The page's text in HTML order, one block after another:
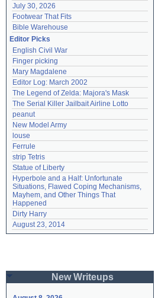
July 30, 2026
Footwear That Fits
Bible Warehouse
Editor Picks
English Civil War
Finger picking
Mary Magdalene
Editor Log: March 2002
The Legend of Zelda: Majora's Mask
The Serial Killer Jailbait Airline Lotto
peanut
New Model Army
louse
Ferrule
strip Tetris
Statue of Liberty
Hyperbole and a Half: Unfortunate
Situations, Flawed Coping Mechanisms,
Mayhem, and Other Things That
Happened
Dirty Harry
August 23, 2014
New Writeups